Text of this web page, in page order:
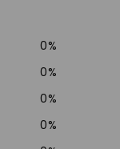
0%
0%
0%
0%